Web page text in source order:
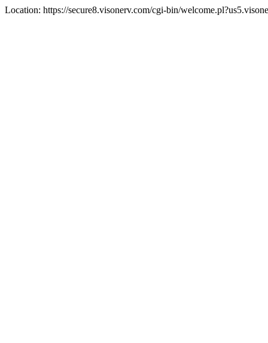
Location: https://secure8.visonerv.com/cgi-bin/